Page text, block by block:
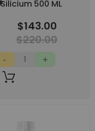
Silicium 500 ML
Add
Wish$143.00
$220.00